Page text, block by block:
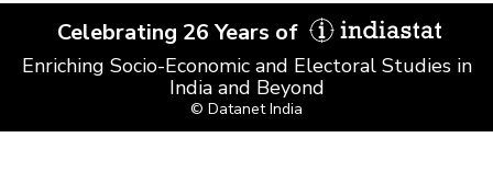
Princeton LibGuides - Indiastat
Indiastat PDF (library.fa.ru)
Celebrating 26 Years of
Enriching Socio-Economic and Electoral Studies in
India and Beyond
© Datanet India